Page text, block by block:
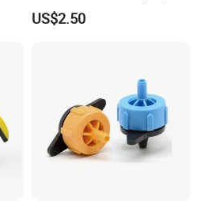
FM1.5A
US$2.50